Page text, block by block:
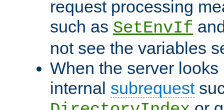
request processing
such as SetEnvIf
not see the variables
When the server
internal subrequest